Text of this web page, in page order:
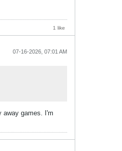
1 like
07-16-2026, 07:01 AM
away games. I'm